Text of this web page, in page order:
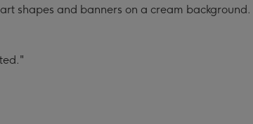
shapes and banners on a cream background.